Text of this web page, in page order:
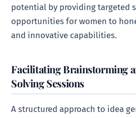
potential by providing targeted
opportunities for women to
and innovative capabilities.
Facilitating Brainstorming
Solving Sessions
A structured approach to idea